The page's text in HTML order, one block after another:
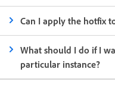
Can I apply the hotfix
What should I do if I
particular instance?